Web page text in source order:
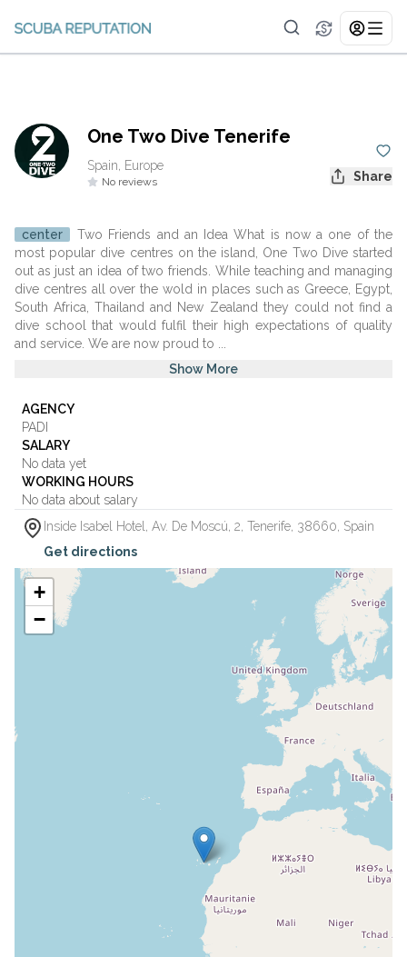
One Two Dive Tenerife
Spain, Europe
No reviews Share
center
Two Friends and an Idea What is now a one of the
most popular dive centres on the island, One Two Dive started
out as just an idea of two friends. While teaching and managing
dive centres all over the wold in places such as Greece, Egypt,
South Africa, Thailand and New Zealand they could not find a
dive school that would fulfil their high expectations of quality
and service. We are now proud to ...
Show More
AGENCY
PADI
SALARY
No data yet
WORKING HOURS
No data about salary
Inside Isabel Hotel, Av. De Moscú, 2 Tenerife 38660 Spain
Get directions
+
−